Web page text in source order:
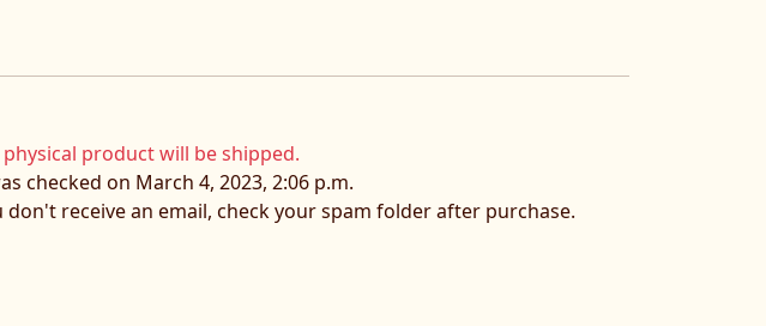
physical product will be shipped.
checked on March 4, 2023, 2:06 p.m.
receive an email, check your spam folder after purchase.